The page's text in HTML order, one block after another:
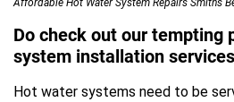
Affordable Hot Water System Repairs Smiths
Do check out our tempting
system installation
Hot water systems need to be